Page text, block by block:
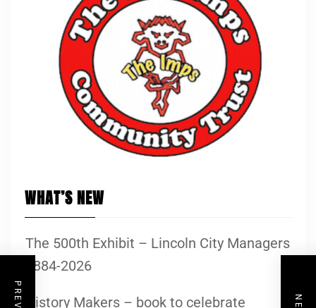
WHAT’S NEW
The 500th Exhibit – Lincoln City Managers
1884-2026
History Makers – book to celebrate